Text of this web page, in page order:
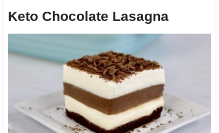
Keto Chocolate Lasagna